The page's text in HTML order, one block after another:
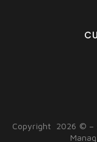
Copyright 2026 © –